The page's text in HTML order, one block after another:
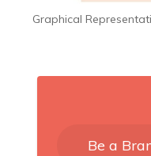
Graphical
Be a